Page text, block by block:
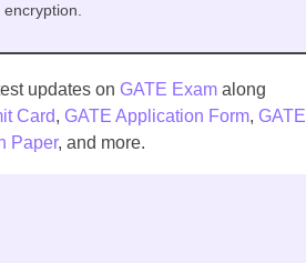
encryption.
updates on GATE Exam along
Card, GATE Application Form, GATE
Paper, and more.